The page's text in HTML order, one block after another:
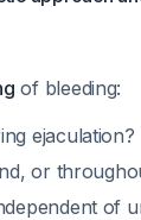
of bleeding:
ejaculation?
or
of